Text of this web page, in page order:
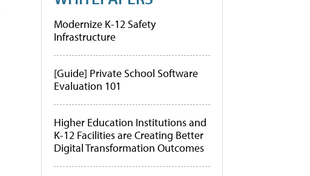
Modernize K-12 Safety
Infrastructure
[Guide] Private School Software
Evaluation 101
Higher Education Institutions and
K-12 Facilities are Creating Better
Digital Transformation Outcomes